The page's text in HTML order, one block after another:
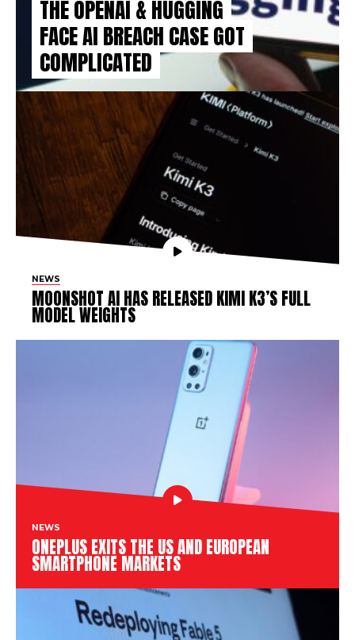
THE OPENAI & HUGGING
FACE AI BREACH CASE GOT
COMPLICATED
NEWS
MOONSHOT AI HAS RELEASED KIMI K3’S FULL
MODEL WEIGHTS
NEWS
ONEPLUS EXITS THE US AND EUROPEAN
SMARTPHONE MARKETS